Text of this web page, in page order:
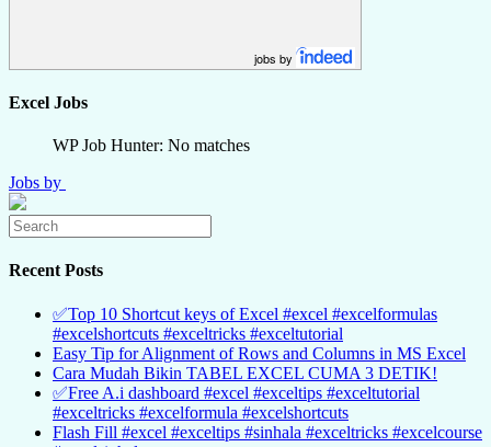
jobs by
Excel Jobs
WP Job Hunter: No matches
Jobs by
Recent Posts
✅Top 10 Shortcut keys of Excel #excel #excelformulas
#excelshortcuts #exceltricks #exceltutorial
Easy Tip for Alignment of Rows and Columns in MS Excel
Cara Mudah Bikin TABEL EXCEL CUMA 3 DETIK!
✅Free A.i dashboard #excel #exceltips #exceltutorial
#exceltricks #excelformula #excelshortcuts
Flash Fill #excel #exceltips #sinhala #exceltricks #excelcourse